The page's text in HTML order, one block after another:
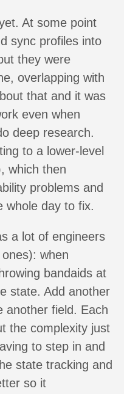
At some point
sync profiles into
they were
overlapping with
that and it was
even when
deep research.
to a lower-level
which then
problems and
whole day to fix.
a lot of engineers
when
bandaids at
state. Add another
another field. Each
the complexity just
to step in and
state tracking and
so it